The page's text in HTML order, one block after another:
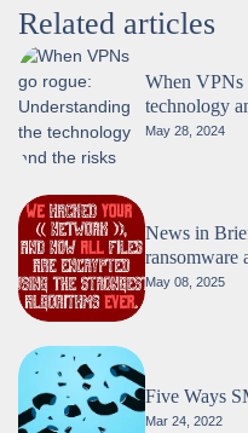
Related articles
When VPNs
technology
May 28, 2024
News in
ransomware
and more
May 08, 2025
Five Ways
Mar 24, 2022